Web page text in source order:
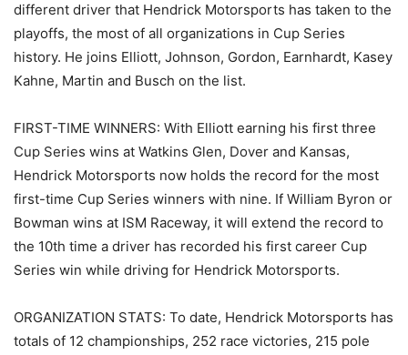
different driver that Hendrick Motorsports has taken to the
playoffs, the most of all organizations in Cup Series
history. He joins Elliott, Johnson, Gordon, Earnhardt, Kasey
Kahne, Martin and Busch on the list.
FIRST-TIME WINNERS: With Elliott earning his first three
Cup Series wins at Watkins Glen, Dover and Kansas,
Hendrick Motorsports now holds the record for the most
first-time Cup Series winners with nine. If William Byron or
Bowman wins at ISM Raceway, it will extend the record to
the 10th time a driver has recorded his first career Cup
Series win while driving for Hendrick Motorsports.
ORGANIZATION STATS: To date, Hendrick Motorsports has
totals of 12 championships, 252 race victories, 215 pole